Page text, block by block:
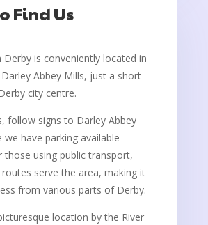
Find Us
Derby is conveniently located in
Abbey Mills, just a short
city centre.
follow signs to Darley Abbey
we have parking available
those using public transport,
routes serve the area, making it
from various parts of Derby.
location by the River